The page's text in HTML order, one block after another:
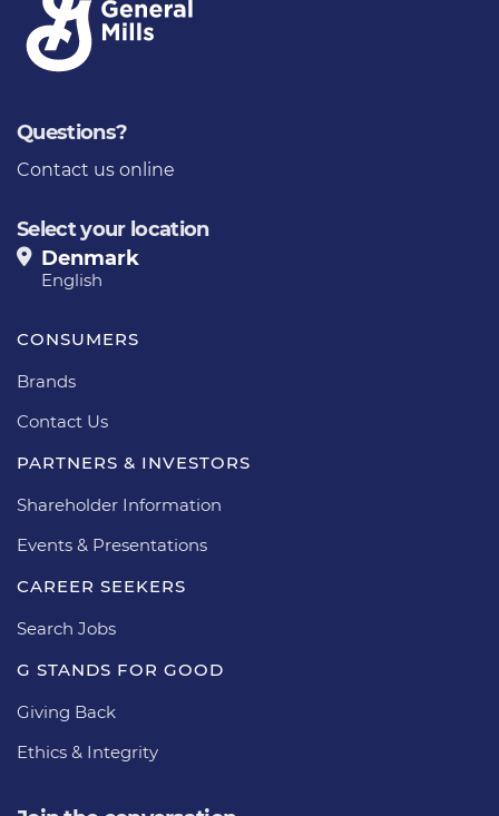
Questions?
Contact us online
Select your location
Denmark
English
CONSUMERS
Brands
Contact Us
PARTNERS & INVESTORS
Shareholder Information
Events & Presentations
CAREER SEEKERS
Search Jobs
G STANDS FOR GOOD
Giving Back
Ethics & Integrity